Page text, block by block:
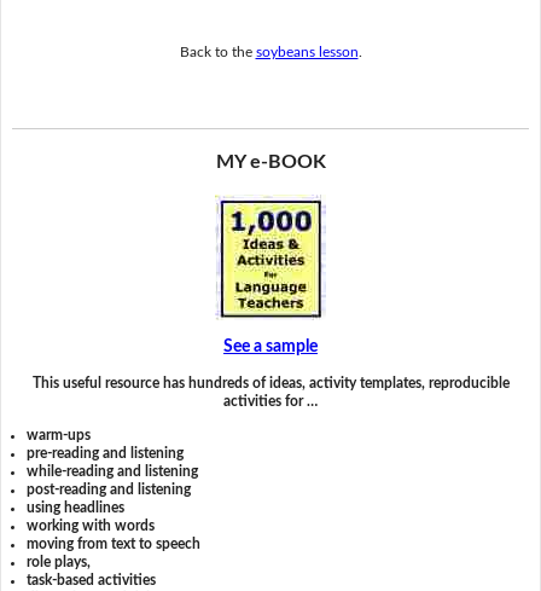
Back to the soybeans lesson
MY e-BOOK
See a sample
This useful resource has hundreds of ideas, activity templates, reproducible
activities for …
warm-ups
pre-reading and listening
while-reading and listening
post-reading and listening
using headlines
working with words
moving from text to speech
role plays,
task-based activities